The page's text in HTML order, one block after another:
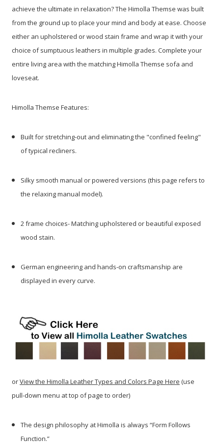
achieve the ultimate in relaxation? The Himolla Themse was built
from the ground up to place your mind and body at ease. Choose
either an upholstered or wood stain frame and wrap it with your
choice of sumptuous leathers in multiple grades. Complete your
entire living area with the matching Himolla Themse sofa and
loveseat.
Himolla Themse Features:
Built for stretching-out and eliminating the "confined feeling"
of typical recliners.
Silky smooth manual or powered versions (this page refers to
the relaxing manual model).
2 frame choices- Matching upholstered or beautiful exposed
wood stain.
German engineering and hands-on craftsmanship are
displayed in every curve.
orView the Himolla Leather Types and Colors Page Here (use
pull-down menu at top of page to order)
The design philosophy at Himolla is always “Form Follows
Function.”